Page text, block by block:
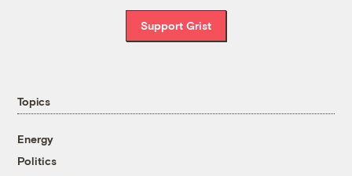
Support Grist
Topics
Energy
Politics